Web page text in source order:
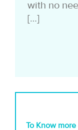
with no
[…]
To Know